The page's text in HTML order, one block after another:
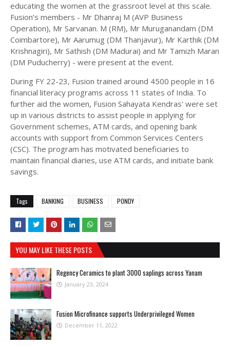
educating the women at the grassroot level at this scale.
Fusion’s members - Mr Dhanraj M (AVP Business
Operation), Mr Sarvanan. M (RM), Mr Muruganandam (DM
Coimbartore), Mr Aarumug (DM Thanjavur), Mr Karthik (DM
Krishnagiri), Mr Sathish (DM Madurai) and Mr Tamizh Maran
(DM Puducherry) - were present at the event.
During FY 22-23, Fusion trained around 4500 people in 16
financial literacy programs across 11 states of India. To
further aid the women, Fusion Sahayata Kendras' were set
up in various districts to assist people in applying for
Government schemes, ATM cards, and opening bank
accounts with support from Common Services Centers
(CSC). The program has motivated beneficiaries to
maintain financial diaries, use ATM cards, and initiate bank
savings.
Tags BANKING BUSINESS PONDY
YOU MAY LIKE THESE POSTS
Regency Ceramics to plant 3000 saplings across Yanam
January 23, 2024
Fusion Microfinance supports Underprivileged Women
December 11, 2022